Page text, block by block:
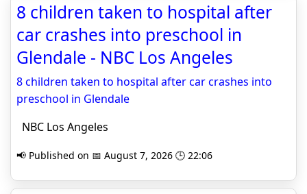
8 children taken to hospital after
car crashes into preschool in
Glendale - NBC Los Angeles
8 children taken to hospital after car crashes into
preschool in Glendale
NBC Los Angeles
📢 Published on 📅 August 7, 2026 🕒 22:06